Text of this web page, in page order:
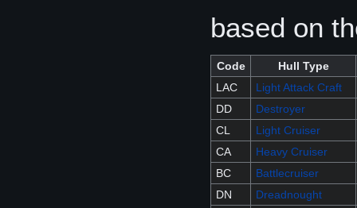
based on
Code
Hull Type
LAC
Light Attack Craft
DD
Destroyer
CL
Light Cruiser
CA
Heavy Cruiser
BC
Battlecruiser
DN
Dreadnought